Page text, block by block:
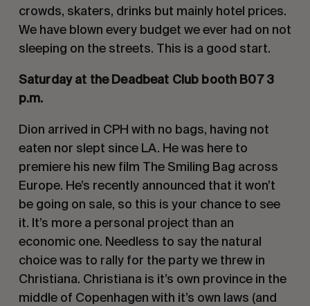
crowds, skaters, drinks but mainly hotel prices.
We have blown every budget we ever had on not
sleeping on the streets. This is a good start.
Saturday at the Deadbeat Club booth B07 3
p.m.
Dion arrived in CPH with no bags, having not
eaten nor slept since LA. He was here to
premiere his new film The Smiling Bag across
Europe. He’s recently announced that it won’t
be going on sale, so this is your chance to see
it. It’s more a personal project than an
economic one. Needless to say the natural
choice was to rally for the party we threw in
Christiana. Christiana is it’s own province in the
middle of Copenhagen with it’s own laws (and